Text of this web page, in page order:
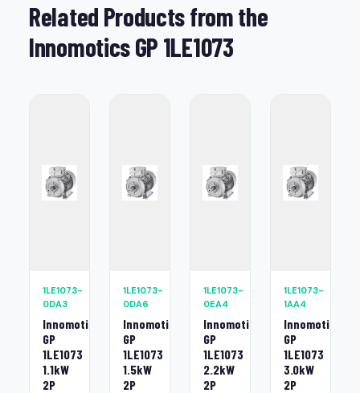
Related Products from the
Innomotics GP 1LE1073
1LE1073-
0DA3
Innomotics
GP
1LE1073
1.1kW
2P
1LE1073-
0DA6
Innomotics
GP
1LE1073
1.5kW
2P
1LE1073-
0EA4
Innomotics
GP
1LE1073
2.2kW
2P
1LE1073-
1AA4
Innomotics
GP
1LE1073
3.0kW
2P